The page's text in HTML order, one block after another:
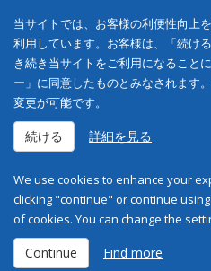
当サイトでは、お客様の利便性向上
利用しています。お客様は、「続け
き続き当サイトをご利用になること
ー」に同意したものとみなされます
変更が可能です。
続ける 詳細を見る
We use cookies to enhance your
clicking "continue" or continue
of cookies. You can change the
Continue Find more